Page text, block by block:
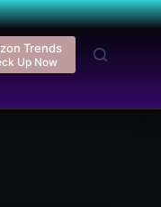
LOGIN
Trends
Up Now